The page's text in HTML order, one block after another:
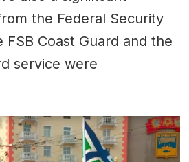
the Federal Security
FSB Coast Guard and the
service were